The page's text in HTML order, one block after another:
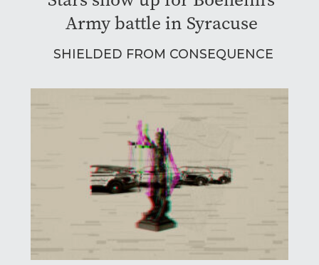
Army battle in Syracuse
SHIELDED FROM CONSEQUENCE